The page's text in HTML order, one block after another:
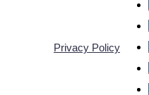
Privacy Policy